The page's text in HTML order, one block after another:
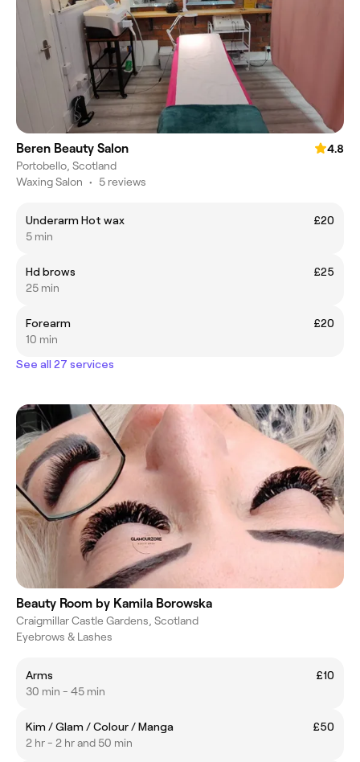
Beren Beauty Salon
4.8
Portobello, Scotland
Waxing Salon • 5 reviews
Underarm Hot wax
£20
5 min
Hd brows
£25
25 min
Forearm
£20
10 min
See all 27 services
Beauty Room by Kamila Borowska
Craigmillar Castle Gardens, Scotland
Eyebrows & Lashes
Arms
£10
30 min - 45 min
Kim / Glam / Colour / Manga
£50
2 hr - 2 hr and 50 min